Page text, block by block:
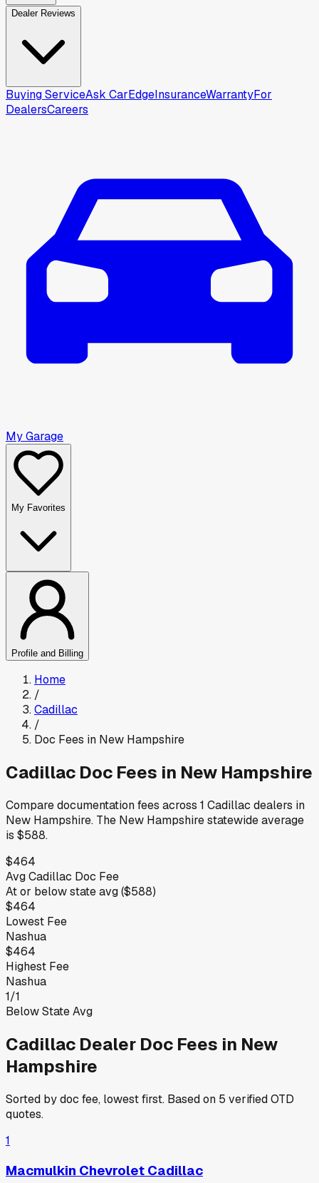
Dealer Reviews
Buying ServiceAsk CarEdgeInsuranceWarrantyFor
DealersCareers
My Garage
My Favorites
Profile and Billing
Home
/
Cadillac
/
Doc Fees in New Hampshire
Cadillac Doc Fees in New Hampshire
Compare documentation fees across 1 Cadillac dealers in
New Hampshire. The New Hampshirestatewide average
is $588.
$464
AvgCadillac Doc Fee
At or belowstate avg ($588)
$464
Lowest Fee
Nashua
$464
Highest Fee
Nashua
1/1
Below State Avg
Cadillac Dealer Doc Fees in New
Hampshire
Sorted by doc fee, lowest first. Based on 5 verified OTD
quotes.
1
Macmulkin Chevrolet Cadillac